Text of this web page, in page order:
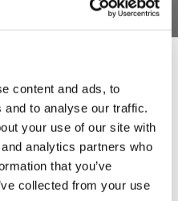
content and ads, to
to analyse our traffic.
your use of our site with
analytics partners who
that you’ve
collected from your use
& Get
First